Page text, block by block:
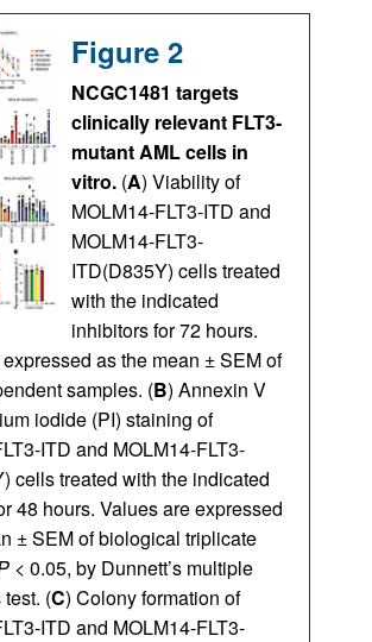
Figure 2
NCGC1481 targets
clinically relevant FLT3-
mutant AML cells in
vitro. (A) Viability of
MOLM14-FLT3-ITD and
MOLM14-FLT3-
ITD(D835Y) cells treated
with the indicated
inhibitors for 72 hours.
as the mean ± SEM of
samples. (B) Annexin V
iodide (PI) staining of
ITD and MOLM14-FLT3-
cells treated with the indicated
48 hours. Values are expressed
± SEM of biological triplicate
< 0.05, by Dunnett’s multiple
(C) Colony formation of
ITD and MOLM14-FLT3-